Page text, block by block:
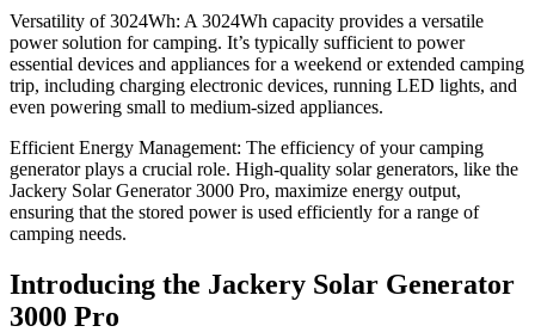
Versatility of 3024Wh: A 3024Wh capacity provides a versatile
power solution for camping. It’s typically sufficient to power
essential devices and appliances for a weekend or extended camping
trip, including charging electronic devices, running LED lights, and
even powering small to medium-sized appliances.
Efficient Energy Management: The efficiency of your camping
generator plays a crucial role. High-quality solar generators, like the
Jackery Solar Generator 3000 Pro, maximize energy output,
ensuring that the stored power is used efficiently for a range of
camping needs.
Introducing the Jackery Solar Generator
3000 Pro